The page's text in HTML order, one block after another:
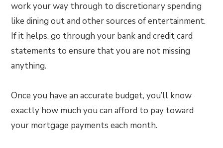
work your way through to discretionary spending
like dining out and other sources of entertainment.
If it helps, go through your bank and credit card
statements to ensure that you are not missing
anything.
Once you have an accurate budget, you’ll know
exactly how much you can afford to pay toward
your mortgage payments each month.